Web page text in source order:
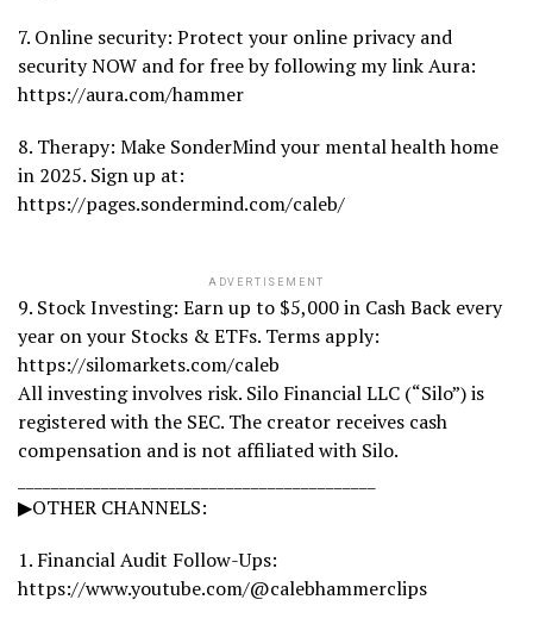
7. Online security: Protect your online privacy and
security NOW and for free by following my link Aura:
https://aura.com/hammer
8. Therapy: Make SonderMind your mental health home
in 2025. Sign up at:
https://pages.sondermind.com/caleb/
ADVERTISEMENT
9. Stock Investing: Earn up to $5,000 in Cash Back every
year on your Stocks & ETFs. Terms apply:
https://silomarkets.com/caleb
All investing involves risk. Silo Financial LLC (“Silo”) is
registered with the SEC. The creator receives cash
compensation and is not affiliated with Silo.
▶OTHER CHANNELS:
1. Financial Audit Follow-Ups:
https://www.youtube.com/@calebhammerclips